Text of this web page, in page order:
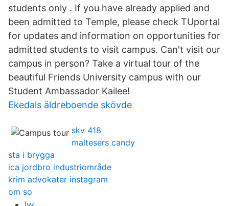
students only . If you have already applied and
been admitted to Temple, please check TUportal
for updates and information on opportunities for
admitted students to visit campus. Can't visit our
campus in person? Take a virtual tour of the
beautiful Friends University campus with our
Student Ambassador Kailee!
Ekedals äldreboende skövde
skv 418
maltesers candy
sta i brygga
ica jordbro industriområde
krim advokater instagram
om so